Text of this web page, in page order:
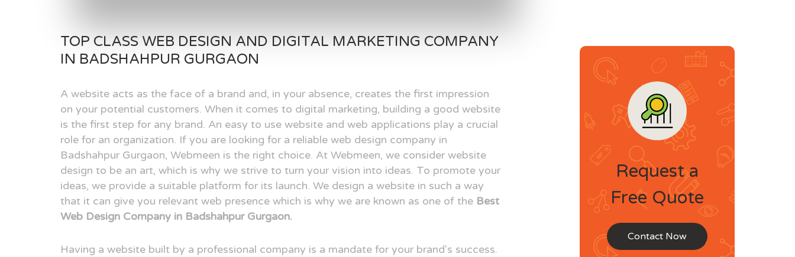
TOP CLASS WEB DESIGN AND DIGITAL MARKETING COMPANY
IN BADSHAHPUR GURGAON
A website acts as the face of a brand and, in your absence, creates the first impression
on your potential customers. When it comes to digital marketing, building a good website
is the first step for any brand. An easy to use website and web applications play a crucial
role for an organization. If you are looking for a reliable web design company in
Badshahpur Gurgaon, Webmeen is the right choice. At Webmeen, we consider website
design to be an art, which is why we strive to turn your vision into ideas. To promote your
ideas, we provide a suitable platform for its launch. We design a website in such a way
that it can give you relevant web presence which is why we are known as one of the Best
Web Design Company in Badshahpur Gurgaon.
Having a website built by a professional company is a mandate for your brand's success.
Request a
Free Quote
Contact Now